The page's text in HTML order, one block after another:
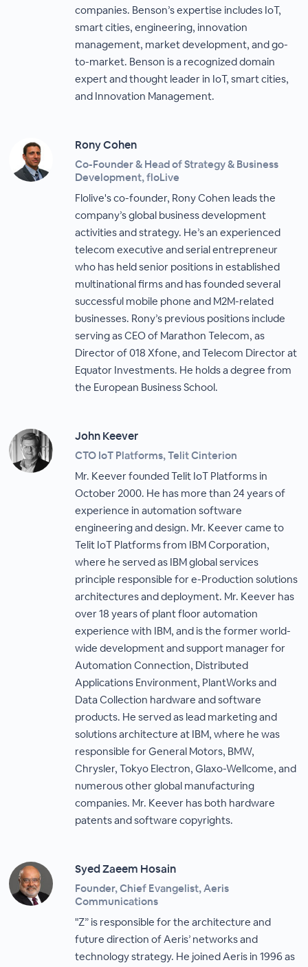
companies. Benson’s expertise includes IoT,
smart cities, engineering, innovation
management, market development, and go-
to-market. Benson is a recognized domain
expert and thought leader in IoT, smart cities,
and Innovation Management.
Rony Cohen
Co-Founder & Head of Strategy & Business
Development, floLive
Flolive's co-founder, Rony Cohen leads the
company’s global business development
activities and strategy. He’s an experienced
telecom executive and serial entrepreneur
who has held senior positions in established
multinational firms and has founded several
successful mobile phone and M2M-related
businesses. Rony’s previous positions include
serving as CEO of Marathon Telecom, as
Director of 018 Xfone, and Telecom Director at
Equator Investments. He holds a degree from
the European Business School.
John Keever
CTO IoT Platforms, Telit Cinterion
Mr. Keever founded Telit IoT Platforms in
October 2000. He has more than 24 years of
experience in automation software
engineering and design. Mr. Keever came to
Telit IoT Platforms from IBM Corporation,
where he served as IBM global services
principle responsible for e-Production solutions
architectures and deployment. Mr. Keever has
over 18 years of plant floor automation
experience with IBM, and is the former world-
wide development and support manager for
Automation Connection, Distributed
Applications Environment, PlantWorks and
Data Collection hardware and software
products. He served as lead marketing and
solutions architecture at IBM, where he was
responsible for General Motors, BMW,
Chrysler, Tokyo Electron, Glaxo-Wellcome, and
numerous other global manufacturing
companies. Mr. Keever has both hardware
patents and software copyrights.
Syed Zaeem Hosain
Founder, Chief Evangelist, Aeris
Communications
"Z” is responsible for the architecture and
future direction of Aeris’ networks and
technology strategy. He joined Aeris in 1996 as